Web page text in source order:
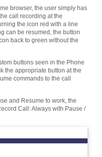
browser, the user simply has
call recording at the
the icon red with a line
can be resumed, the button
back to green without the
buttons seen in the Phone
the appropriate button at the
commands to the call
and Resume to work, the
Call: Always with Pause /